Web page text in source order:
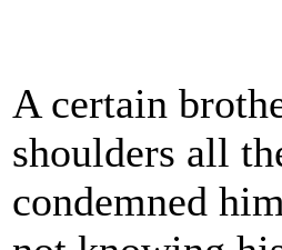
A certain
shoulders all
condemned